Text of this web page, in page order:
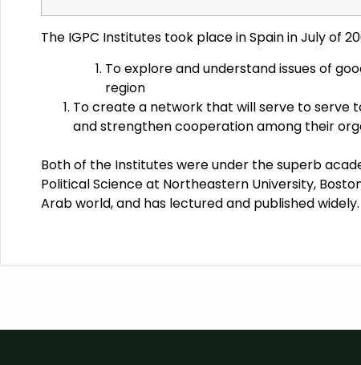
The IGPC Institutes took place in Spain in July of
To explore and understand issues of
region
To create a network that will serve to serve
and strengthen cooperation among their
Both of the Institutes were under the superb
Political Science at Northeastern University,
Arab world, and has lectured and published widely.